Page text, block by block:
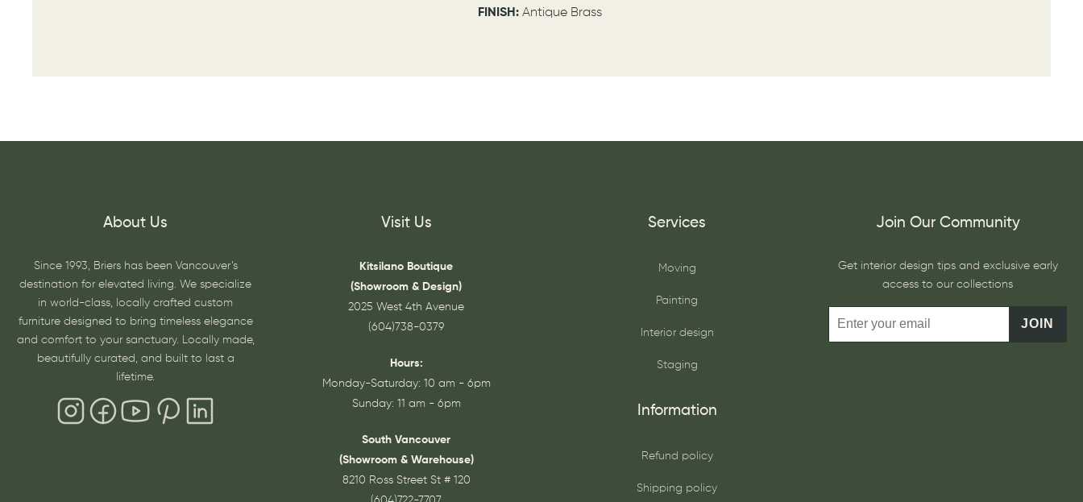
FINISH: Antique Brass
About Us
Since 1993, Briers has been Vancouver’s
destination for elevated living. We specialize
in world-class, locally crafted custom
furniture designed to bring timeless elegance
and comfort to your sanctuary. Locally made,
beautifully curated, and built to last a
lifetime.
Visit Us
Kitsilano Boutique
(Showroom & Design)
2025 West 4th Avenue
(604)738-0379
Hours:
Monday-Saturday: 10 am - 6pm
Sunday: 11 am - 6pm
South Vancouver
(Showroom & Warehouse)
8210 Ross Street St # 120
Services
Moving
Painting
Interior design
Staging
Information
Refund policy
Shipping policy
Join Our Community
Get interior design tips and exclusive early
access to our collections
JOIN